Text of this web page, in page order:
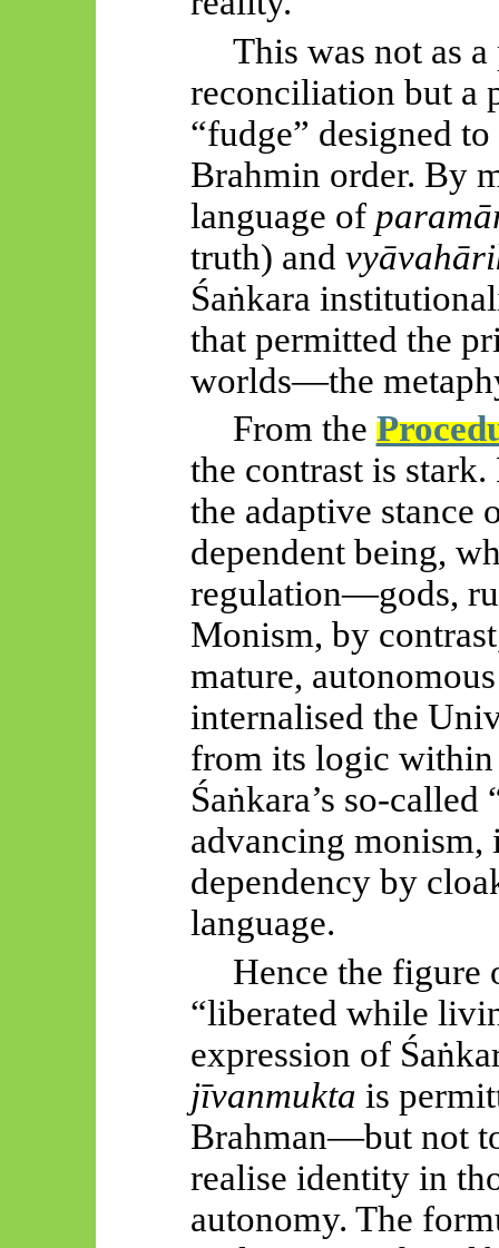
This was not as
reconciliation but a
“fudge” designed
Brahmin order. By
language of
truth) and
Śaṅkara
that permitted the
worlds—the
From the
the contrast is
the adaptive stance
dependent being,
regulation—gods,
Monism, by
mature,
internalised the
from its logic within
Śaṅkara’s so-called
advancing monism,
dependency by
language.
Hence the figure
“liberated while
expression of
jīvanmukta is
Brahman—but not
realise identity in
autonomy. The